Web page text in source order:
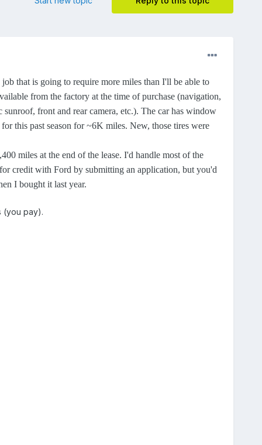
that is going to require more miles than I'll be able to
from the factory at the time of purchase (navigation,
front and rear camera, etc.). The car has window
this past season for ~6K miles. New, those tires were
miles at the end of the lease. I'd handle most of the
credit with Ford by submitting an application, but you'd
I bought it last year.
(you pay).